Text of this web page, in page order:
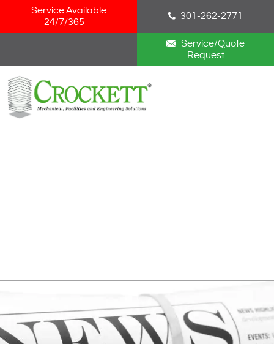
Skip Navigation
Service Available
24/7/365
301-262-2771
Service/Quote
Request